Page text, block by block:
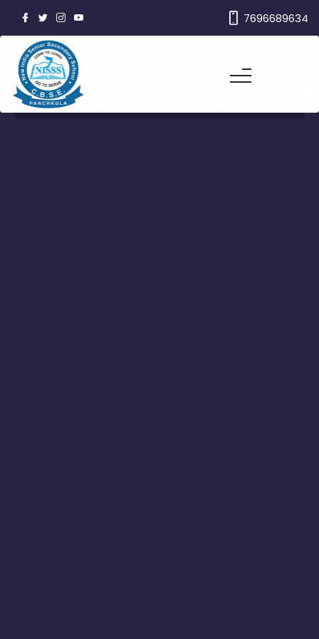
7696689634